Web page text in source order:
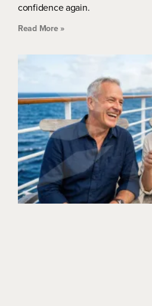
confidence again.
Read More »